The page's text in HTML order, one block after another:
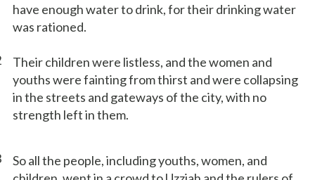
have enough water to drink, for their drinking water
was rationed.
Their children were listless, and the women and
youths were fainting from thirst and were collapsing
in the streets and gateways of the city, with no
strength left in them.
So all the people, including youths, women, and